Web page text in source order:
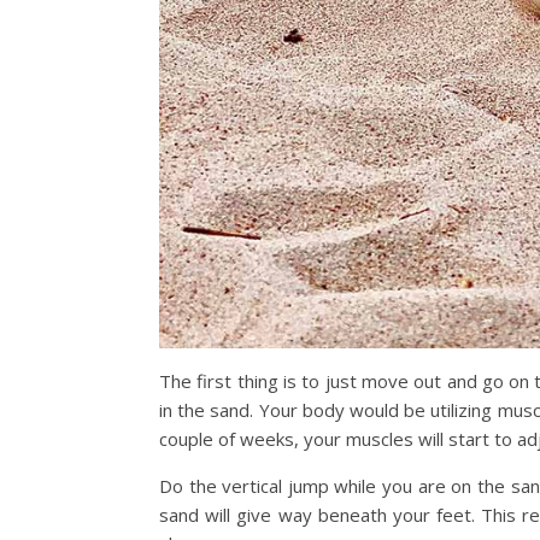
The first thing is to just move out and go on
in the sand. Your body would be utilizing
couple of weeks, your muscles will start to
Do the vertical jump while you are on the
sand will give way beneath your feet. This